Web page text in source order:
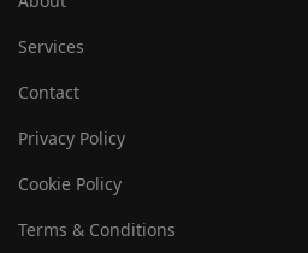
Services
Contact
Privacy Policy
Cookie Policy
Terms & Conditions